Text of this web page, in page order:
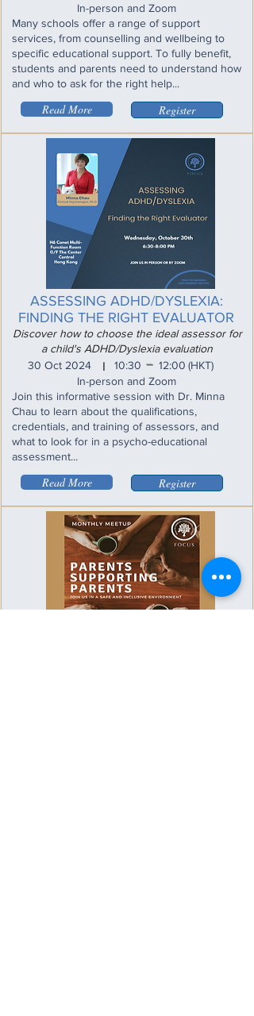
In-person and Zoom
Many schools offer a range of support
services, from counselling and wellbeing to
specific educational support. To fully benefit,
students and parents need to understand how
and who to ask for the right help...
Read More Register
ASSESSING ADHD/DYSLEXIA:
FINDING THE RIGHT EVALUATOR
Discover how to choose the ideal assessor for
a child's ADHD/Dyslexia evaluation
30 Oct 2024
10:30
I 12:00 (HKT)
In-person and Zoom
Join this informative session with Dr. Minna
Chau to learn about the qualifications,
credentials, and training of assessors, and
what to look for in a psycho-educational
assessment...
Read More Register